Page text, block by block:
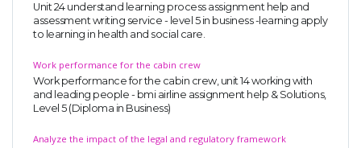
Unit 24 understand learning process assignment help and
assessment writing service - level 5 in business -learning apply
to learning in health and social care.
Work performance for the cabin crew
Work performance for the cabin crew, unit 14 working with
and leading people - bmi airline assignment help & Solutions,
Level 5 (Diploma in Business)
Analyze the impact of the legal and regulatory framework